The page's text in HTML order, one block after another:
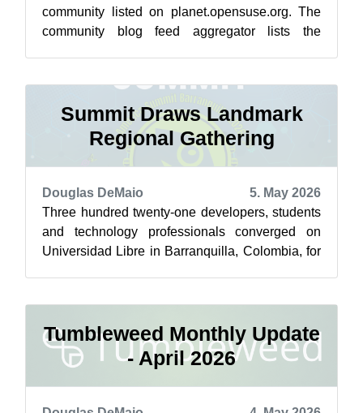
community listed on planet.opensuse.org. The
community blog feed aggregator lists the
Summit Draws Landmark
Regional Gathering
Douglas DeMaio
5. May 2026
Three hundred twenty-one developers, students
and technology professionals converged on
Universidad Libre in Barranquilla, Colombia, for
Tumbleweed Monthly Update
- April 2026